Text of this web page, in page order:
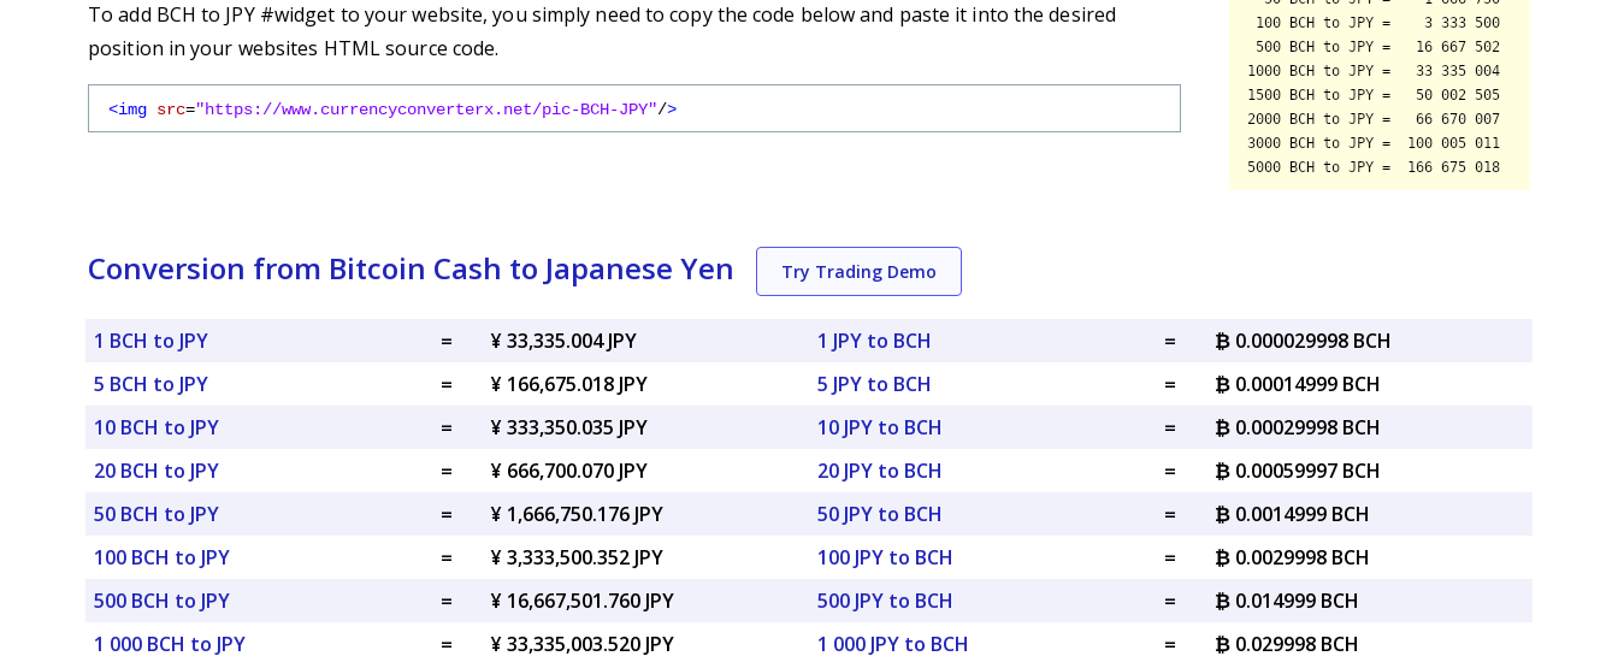
To add BCH to JPY #widget to your website, you simply need to copy the code below and paste it into the desired
position in your websites HTML source code.
<img src="https://www.currencyconverterx.net/pic-BCH-JPY"/>
Conversion from Bitcoin Cash to Japanese Yen Try Trading Demo
1 BCH to JPY =
¥ 33,335.004 JPY
5 BCH to JPY
=
¥ 166,675.018 JPY
10 BCH to JPY
=
¥ 333,350.035 JPY
20 BCH to JPY
=
¥ 666,700.070 JPY
50 BCH to JPY
=
¥ 1,666,750.176 JPY
100 BCH to JPY
=
¥ 3,333,500.352 JPY
500 BCH to JPY
=
¥ 16,667,501.760 JPY
1 000 BCH to JPY
= ¥ 33,335,003.520 JPY
1 JPY to BCH =
₿ 0.000029998 BCH
5 JPY to BCH
=
₿ 0.00014999 BCH
10 JPY to BCH
=
₿ 0.00029998 BCH
20 JPY to BCH
=
₿ 0.00059997 BCH
50 JPY to BCH
=
₿ 0.0014999 BCH
100 JPY to BCH
=
₿ 0.0029998 BCH
500 JPY to BCH
=
₿ 0.014999 BCH
1 000 JPY to BCH
= ₿ 0.029998 BCH